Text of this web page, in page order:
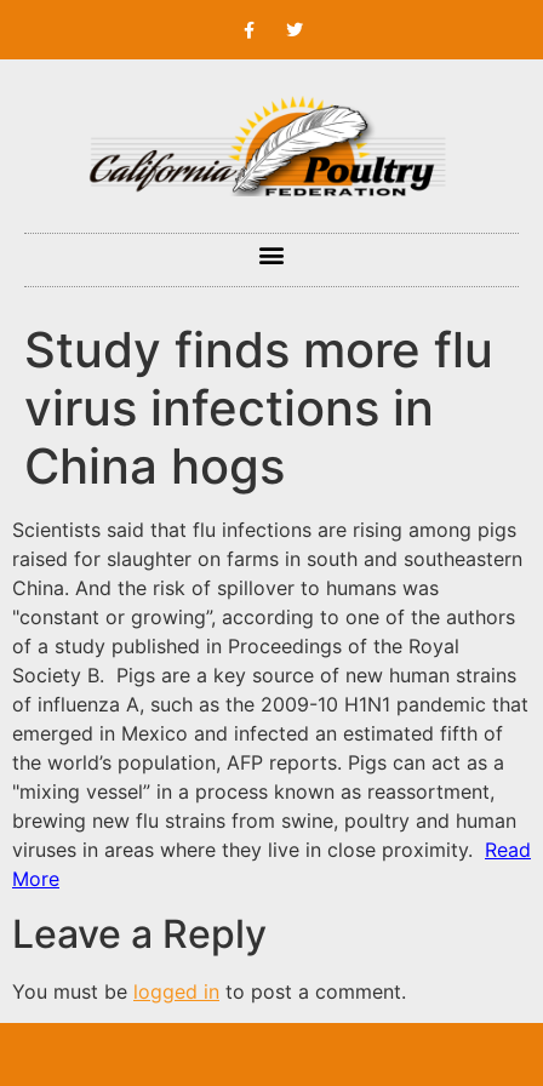
Study finds more flu
virus infections in
China hogs
Scientists said that flu infections are rising among pigs
raised for slaughter on farms in south and southeastern
China. And the risk of spillover to humans was
"constant or growing”, according to one of the authors
of a study published in Proceedings of the Royal
Society B. Pigs are a key source of new human strains
of influenza A, such as the 2009-10 H1N1 pandemic that
emerged in Mexico and infected an estimated fifth of
the world’s population, AFP reports. Pigs can act as a
"mixing vessel” in a process known as reassortment,
brewing new flu strains from swine, poultry and human
viruses in areas where they live in close proximity. Read
More
Leave a Reply
You must be logged in to post a comment.